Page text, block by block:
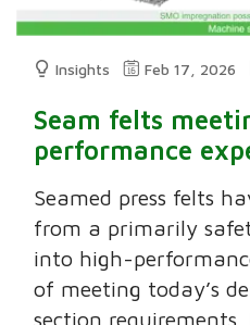
Insights Feb 17, 2026
Seam felts
performance
Seamed press felts
from a primarily
into high-
of meeting today’s
section